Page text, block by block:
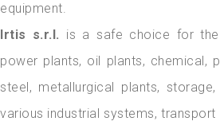
equipment.
Irtis s.r.l. is a safe choice for
power plants, oil plants, chemical,
steel, metallurgical plants,
various industrial systems,